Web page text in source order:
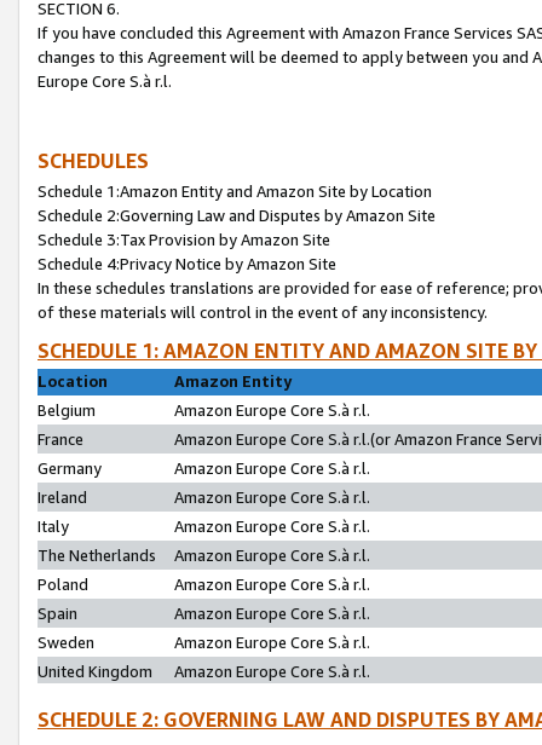
SECTION 6.
If you have concluded this Agreement with Amazon France Services
changes to this Agreement will be deemed to apply between you and
Europe Core S.à r.l.
SCHEDULES
Schedule 1:Amazon Entity and Amazon Site by Location
Schedule 2:Governing Law and Disputes by Amazon Site
Schedule 3:Tax Provision by Amazon Site
Schedule 4:Privacy Notice by Amazon Site
In these schedules translations are provided for ease of reference;
of these materials will control in the event of any inconsistency.
SCHEDULE 1: AMAZON ENTITY AND AMAZON SITE
Location
Amazon Entity
Belgium
Amazon Europe Core S.à r.l.
France
Amazon Europe Core S.à r.l.(or Amazon France
Germany
Amazon Europe Core S.à r.l.
Ireland
Amazon Europe Core S.à r.l.
Italy
Amazon Europe Core S.à r.l.
The Netherlands
Amazon Europe Core S.à r.l.
Poland
Amazon Europe Core S.à r.l.
Spain
Amazon Europe Core S.à r.l.
Sweden
Amazon Europe Core S.à r.l.
United Kingdom
Amazon Europe Core S.à r.l.
SCHEDULE 2: GOVERNING LAW AND DISPUTES BY